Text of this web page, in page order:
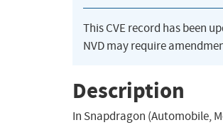
This CVE record has been
NVD may require
Description
In Snapdragon (Automobile,